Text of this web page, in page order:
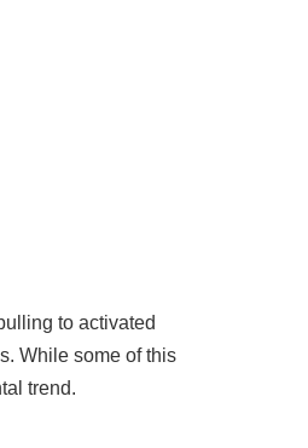
to activated
While some of this
trend.